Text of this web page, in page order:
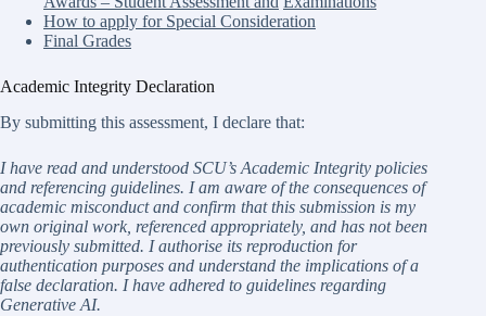
How to apply for Special Consideration
Final Grades
Academic Integrity Declaration
By submitting this assessment, I declare that:
I have read and understood SCU’s Academic Integrity policies
and referencing guidelines. I am aware of the consequences of
academic misconduct and confirm that this submission is my
own original work, referenced appropriately, and has not been
previously submitted. I authorise its reproduction for
authentication purposes and understand the implications of a
false declaration. I have adhered to guidelines regarding
Generative AI.